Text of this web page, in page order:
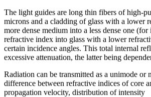
The light guides are long thin fibers of high-
microns and a cladding of glass with a lower
more dense medium into a less dense one
refractive index into glass with a lower
certain incidence angles. This total internal
excessive attenuation, the latter being
Radiation can be transmitted as a unimode or
difference between refractive indices of core
propagation velocity, distribution of intensity